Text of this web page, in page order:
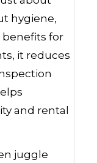
hygiene,
for
it reduces
and rental
juggle